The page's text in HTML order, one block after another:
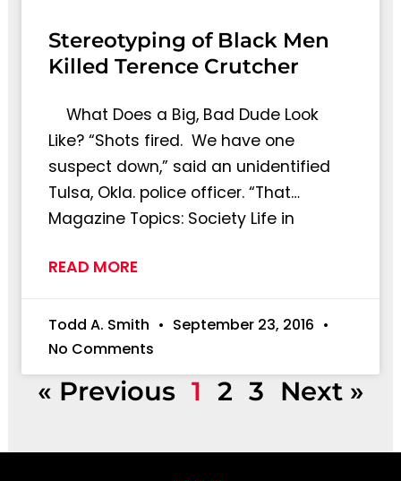
Stereotyping of Black Men
Killed Terence Crutcher
What Does a Big, Bad Dude Look
Like? “Shots fired. We have one
suspect down,” said an unidentified
Tulsa, Okla. police officer. “That…
Magazine Topics: Society Life in
READ MORE
Todd A. Smith
September 23, 2016
No Comments
« Previous 1 2 3 Next »